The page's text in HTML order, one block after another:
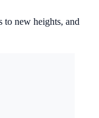
to new heights, and